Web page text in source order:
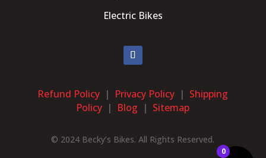
Electric Bikes
Refund Policy | Privacy Policy | Shipping
Policy | Blog | Sitemap
© 2024 Becky’s Bikes. All Rights Reserved.
0